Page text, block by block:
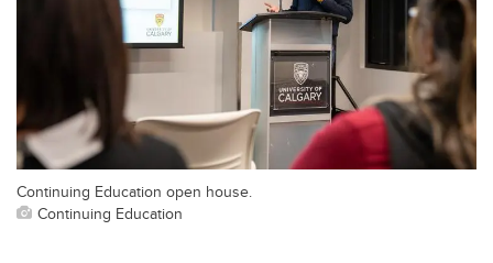
Continuing Education open house.
Continuing Education